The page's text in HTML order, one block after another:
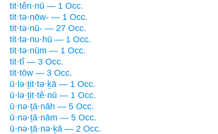
tit·tên·nū — 1 Occ.
tit·tə·nōw- — 1 Occ.
tit·tə·nū- — 27 Occ.
tit·tə·nu·hū — 1 Occ.
tit·tə·nūm — 1 Occ.
tit·tî — 3 Occ.
tit·tōw — 3 Occ.
ū·lə·ṯit·tə·ḵā — 1 Occ.
ū·lə·ṯit·tê·nū — 1 Occ.
ū·nə·ṯā·nāh — 5 Occ.
ū·nə·ṯā·nām — 5 Occ.
ū·nə·ṯā·nə·ḵā — 2 Occ.